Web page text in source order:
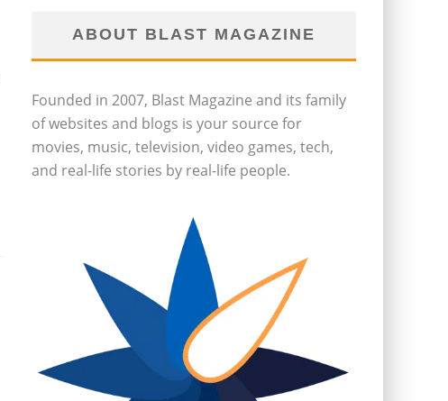
ABOUT BLAST MAGAZINE
Founded in 2007, Blast Magazine and its family
of websites and blogs is your source for
movies, music, television, video games, tech,
and real-life stories by real-life people.